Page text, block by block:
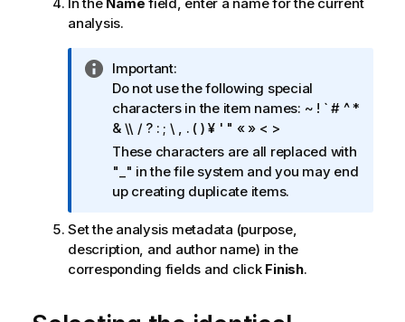
analysis.
I
n
f
o
r
m
a
i
o
n
Important:
Do not use the following special
characters in the item names: ~ ! ` # ^ *
& \\ / ? : ; \ , . ( ) ¥ ' " « » < >
These characters are all replaced with
"_" in the file system and you may end
up creating duplicate items.
Set the analysis metadata (purpose,
description, and author name) in the
corresponding fields and click Finish.